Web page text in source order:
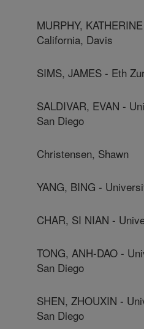
MURPHY,
California, Davis
SIMS, JAMES - Eth
SALDIVAR, EVAN -
San Diego
Christensen, Shawn
YANG, BING -
CHAR, SI NIAN -
TONG, ANH-DAO -
San Diego
SHEN, ZHOUXIN -
San Diego